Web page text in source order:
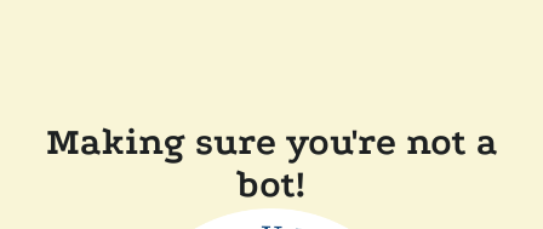
Making sure you're not a
bot!